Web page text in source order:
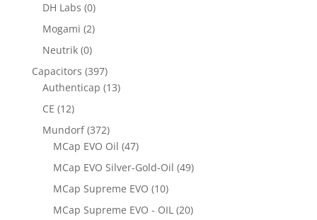
DH Labs (0)
Mogami (2)
Neutrik (0)
Capacitors (397)
Authenticap (13)
CE (12)
Mundorf (372)
MCap EVO Oil (47)
MCap EVO Silver-Gold-Oil (49)
MCap Supreme EVO (10)
MCap Supreme EVO - OIL (20)